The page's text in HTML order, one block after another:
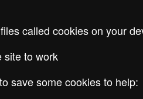
called cookies on your
site to work
save some cookies to help: